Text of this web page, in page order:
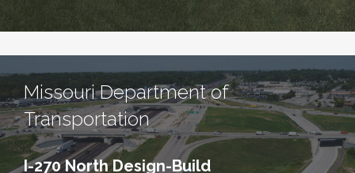
Missouri Department of
Transportation
I-270 North Design-Build